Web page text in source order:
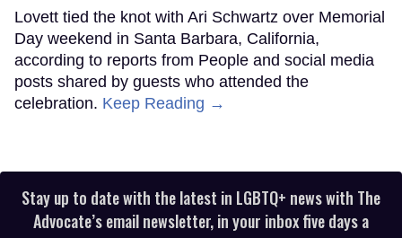
Lovett tied the knot with Ari Schwartz over Memorial
Day weekend in Santa Barbara, California,
according to reports from People and social media
posts shared by guests who attended the
celebration. Keep Reading →
Stay up to date with the latest in LGBTQ+ news with The
Advocate’s email newsletter, in your inbox five days a